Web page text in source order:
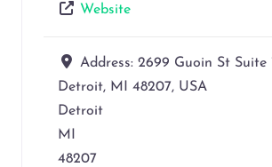
Website
Address: 2699 Guoin St Suite
Detroit, MI 48207, USA
Detroit
MI
48207